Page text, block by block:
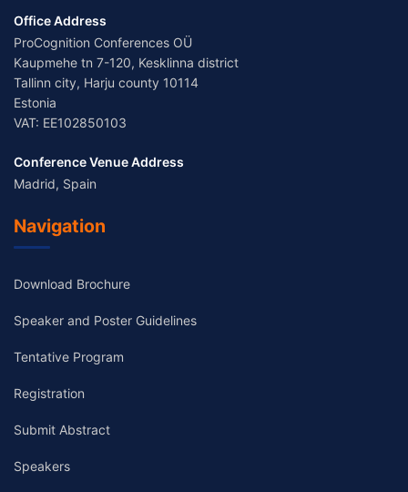
Office Address
ProCognition Conferences OÜ
Kaupmehe tn 7-120, Kesklinna district
Tallinn city, Harju county 10114
Estonia
VAT: EE102850103
Conference Venue Address
Madrid, Spain
Navigation
Download Brochure
Speaker and Poster Guidelines
Tentative Program
Registration
Submit Abstract
Speakers